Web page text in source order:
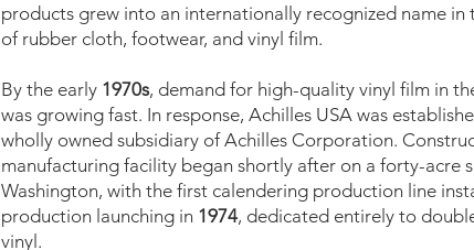
products grew into an internationally recognized name in
of rubber cloth, footwear, and vinyl film.
By the early 1970s, demand for high-quality vinyl film in
was growing fast. In response, Achilles USA was
wholly owned subsidiary of Achilles Corporation.
manufacturing facility began shortly after on a forty-acre
Washington, with the first calendering production line
production launching in 1974, dedicated entirely to
vinyl.